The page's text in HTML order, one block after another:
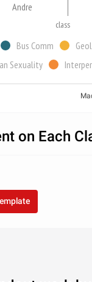
Andre
class
Bus Comm
Sexuality
on Each